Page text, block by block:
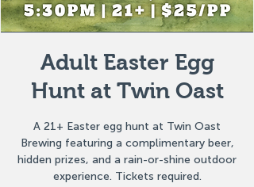
Adult Easter Egg
Hunt at Twin Oast
A 21+ Easter egg hunt at Twin Oast
Brewing featuring a complimentary beer,
hidden prizes, and a rain-or-shine outdoor
experience. Tickets required.